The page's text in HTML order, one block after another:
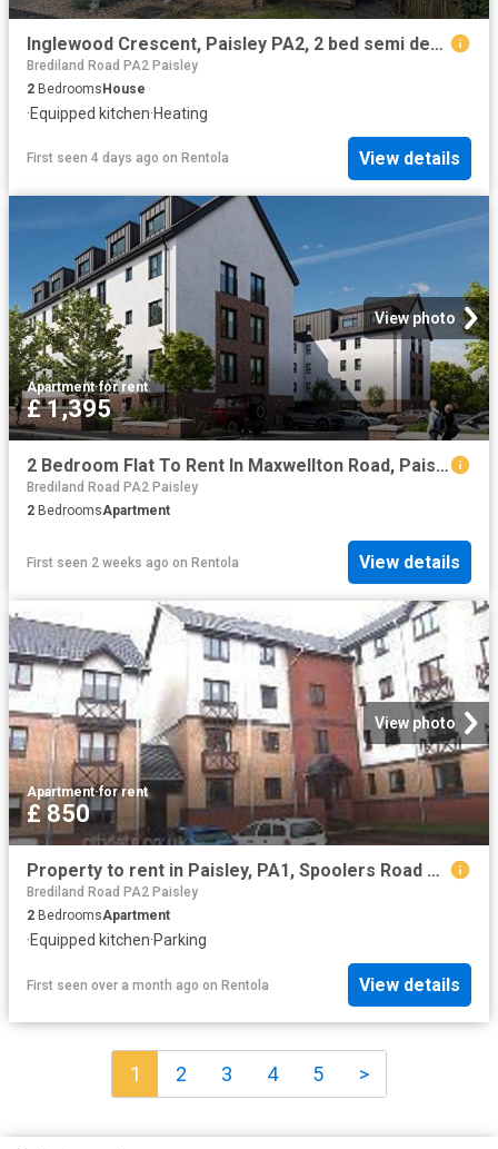
Inglewood Crescent, Paisley PA2, 2 bed semi detached house to rent, £895 pcm | PrimeLocation
Brediland Road PA2 Paisley
2 BedroomsHouse
·Equipped kitchen·Heating
First seen 4 days ago on Rentola View details
View photo
Apartment·for rent
£ 1,395
2 Bedroom Flat To Rent In Maxwellton Road, Paisley, Renfrewshire, PA1
Brediland Road PA2 Paisley
2 BedroomsApartment
First seen 2 weeks ago on Rentola View details
View photo
Apartment·for rent
£ 850
Property to rent in Paisley, PA1, Spoolers Road properties 586170
Brediland Road PA2 Paisley
2 BedroomsApartment
·Equipped kitchen·Parking
First seen over a month ago on Rentola View details
1 2 3 4 5 >